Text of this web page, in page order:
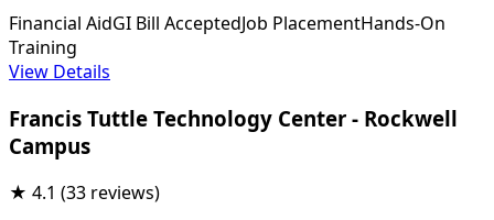
Financial AidGI Bill AcceptedJob PlacementHands-On
Training
View Details
Francis Tuttle Technology Center - Rockwell
Campus
★ 4.1 (33 reviews)